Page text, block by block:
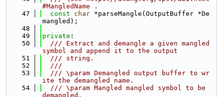
#MangledName .
   47
const char *parseMangle(OutputBuffer *De
mangled);
   48
   49
private :
   50
  /// Extract and demangle a given mangled
symbol and append it to the output
   51
  /// string.
   52
  ///
   53
  /// \param Demangled output buffer to wr
ite the demangled name.
   54
  /// \param Mangled mangled symbol to be
demangled.